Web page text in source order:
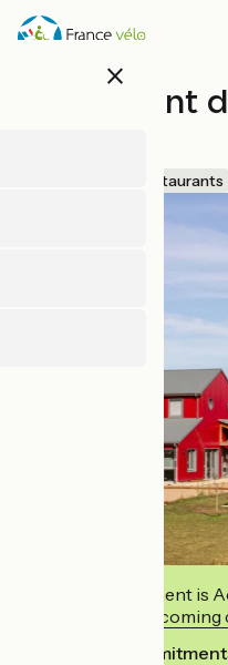
Skip
close
Restaurant
Restaurants
This establishment is
commits to welcoming
View its